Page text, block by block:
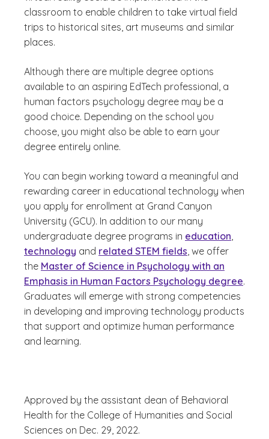
classroom to enable children to take virtual field
trips to historical sites, art museums and similar
places.
Although there are multiple degree options
available to an aspiring EdTech professional, a
human factors psychology degree may be a
good choice. Depending on the school you
choose, you might also be able to earn your
degree entirely online.
You can begin working toward a meaningful and
rewarding career in educational technology when
you apply for enrollment at Grand Canyon
University (GCU). In addition to our many
undergraduate degree programs in education,
technology and related STEM fields, we offer
the Master of Science in Psychology with an
Emphasis in Human Factors Psychology degree.
Graduates will emerge with strong competencies
in developing and improving technology products
that support and optimize human performance
and learning.
Approved by the assistant dean of Behavioral
Health for the College of Humanities and Social
Sciences on Dec. 29, 2022.